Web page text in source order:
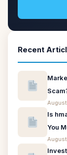
Recent
Is
You